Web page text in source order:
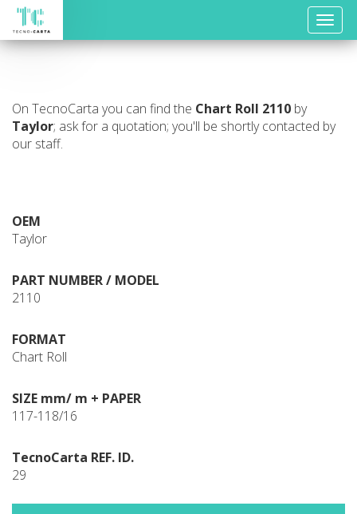
Toggle
On TecnoCarta you can find the Chart Roll 2110 by
Taylor; ask for a quotation; you'll be shortly contacted by
our staff.
OEM
Taylor
PART NUMBER / MODEL
2110
FORMAT
Chart Roll
SIZE mm/ m + PAPER
117-118/16
TecnoCarta REF. ID.
29